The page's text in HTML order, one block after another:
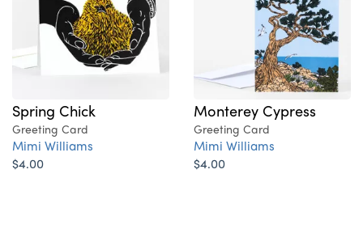
Spring Chick
Greeting Card
Mimi Williams
$4.00
Monterey Cypress
Greeting Card
Mimi Williams
$4.00